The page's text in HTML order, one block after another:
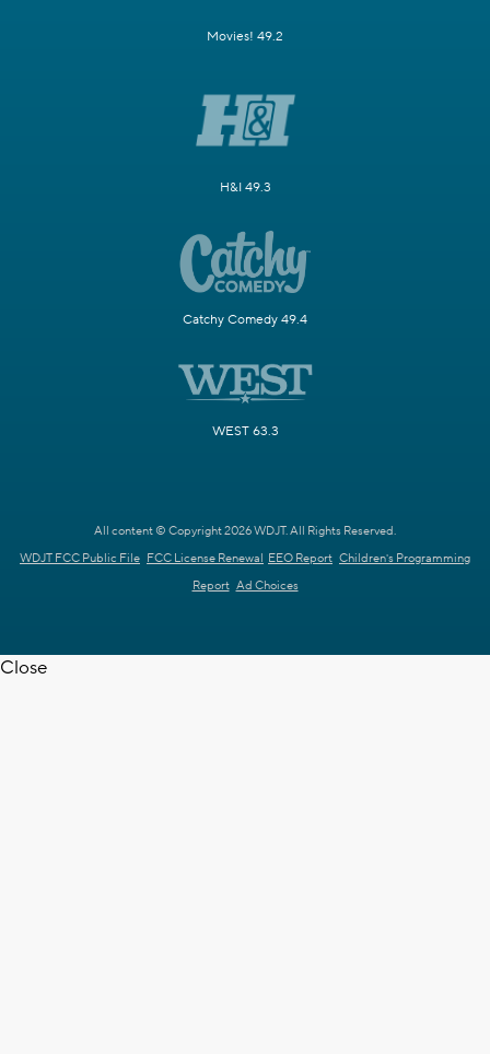
Movies! 49.2
H&I 49.3
Catchy Comedy 49.4
WEST 63.3
All content © Copyright 2026 WDJT. All Rights Reserved.
WDJT FCC Public File FCC License Renewal EEO Report Children's Programming
Report Ad Choices
Close